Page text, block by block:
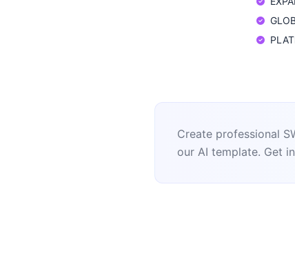
Create professional
our AI template. Get